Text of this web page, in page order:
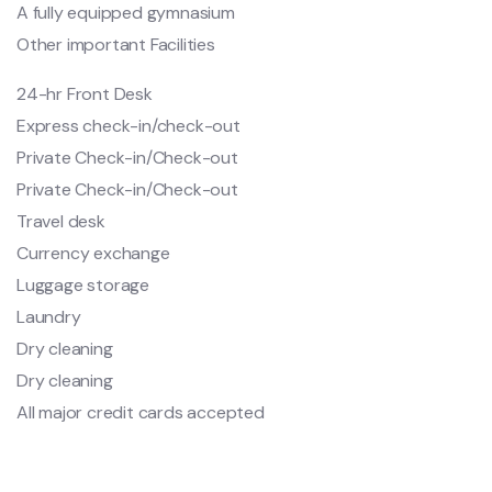
A fully equipped gymnasium
Other important Facilities
24-hr Front Desk
Express check-in/check-out
Private Check-in/Check-out
Private Check-in/Check-out
Travel desk
Currency exchange
Luggage storage
Laundry
Dry cleaning
Dry cleaning
All major credit cards accepted